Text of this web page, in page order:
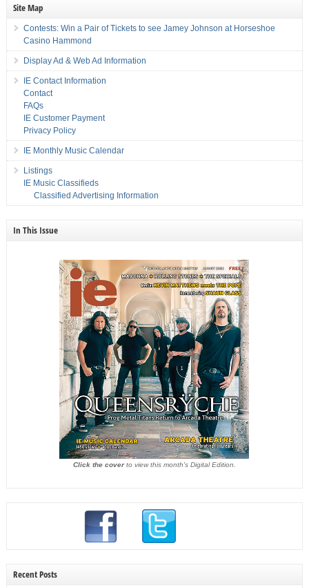
Site Map
Contests: Win a Pair of Tickets to see Jamey Johnson at Horseshoe
Casino Hammond
Display Ad & Web Ad Information
IE Contact Information
Contact
FAQs
IE Customer Payment
Privacy Policy
IE Monthly Music Calendar
Listings
IE Music Classifieds
Classified Advertising Information
In This Issue
Click the coverto view this month's Digital Edition.
Recent Posts